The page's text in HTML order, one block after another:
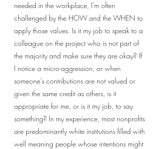
needed in the workplace, I'm often
challenged by the HOW and the WHEN to
apply those values. Is it my job to speak to a
colleague on the project who is not part of
the majority and make sure they are okay? If
I notice a micro-aggression, or when
someone's contributions are not valued or
given the same credit as others, is it
appropriate for me, or is it my job, to say
something? In my experience, most nonprofits
are predominantly white institutions filled with
well meaning people whose intentions might